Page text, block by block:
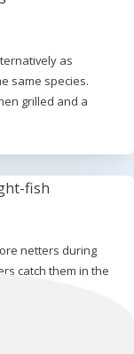
as
same species.
grilled and a
netters during
catch them in the